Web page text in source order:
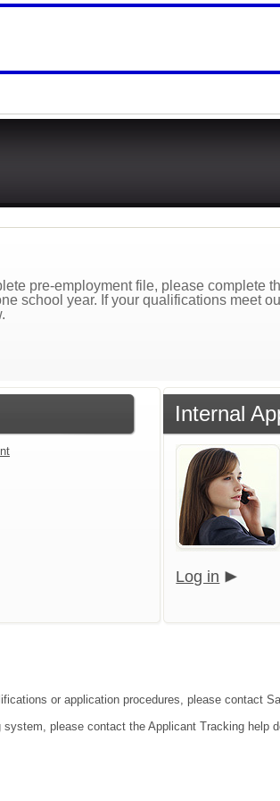
pre-employment file, please complete
school year. If your qualifications meet
Internal
Log in
or application procedures, please contact
please contact the Applicant Tracking help